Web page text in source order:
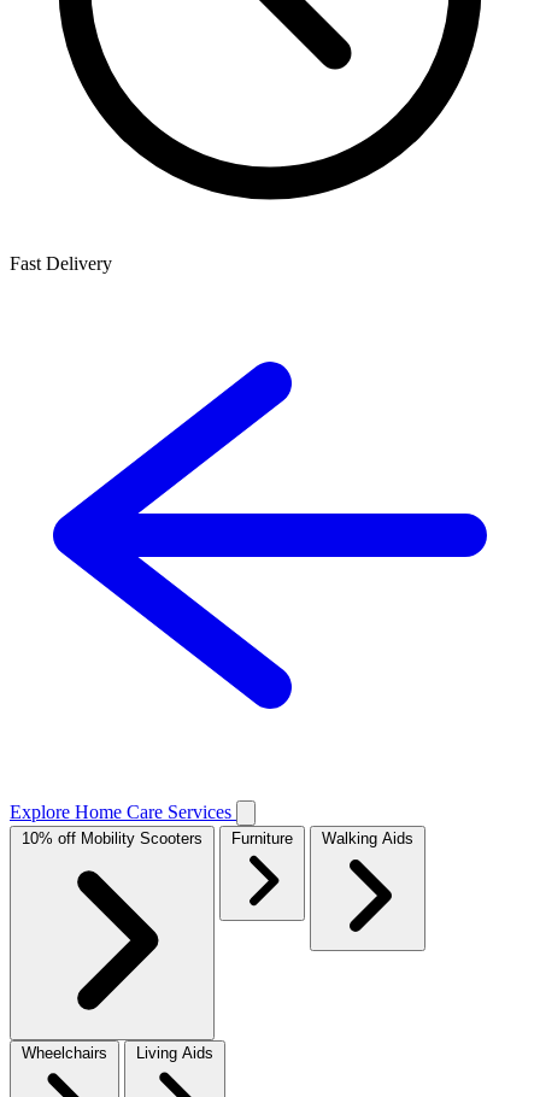
Fast Delivery
Explore Home Care Services
10% off Mobility Scooters Furniture Walking Aids
Wheelchairs Living Aids